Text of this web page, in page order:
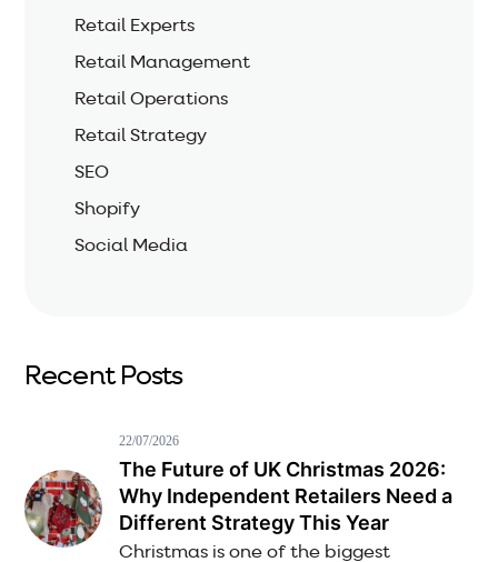
Retail Experts
Retail Management
Retail Operations
Retail Strategy
SEO
Shopify
Social Media
Recent Posts
22/07/2026
The Future of UK Christmas 2026:
Why Independent Retailers Need a
Different Strategy This Year
Christmas is one of the biggest